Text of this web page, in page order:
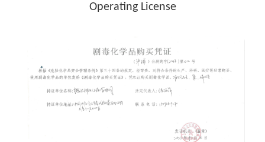
Operating License